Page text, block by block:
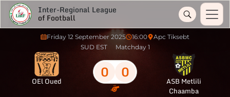
Inter-Regional League
of Football
Friday 12 September 2025 16:00
Apc Tiksebt
SUD EST
Matchday 1
OEl Oued 0 0
ASB Metlili
Chaamba